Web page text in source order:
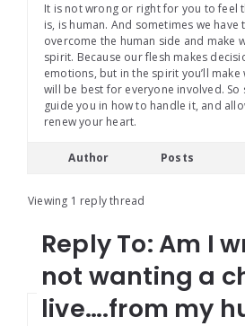
It is not wrong or right for you to feel
is, is human. And sometimes we
overcome the human side and make
spirit. Because our flesh makes
emotions, but in the spirit you’ll
will be best for everyone involved. So
guide you in how to handle it, and
renew your heart.
Author Posts
Viewing 1 reply thread
Reply To: Am I
not wanting a
live….from my